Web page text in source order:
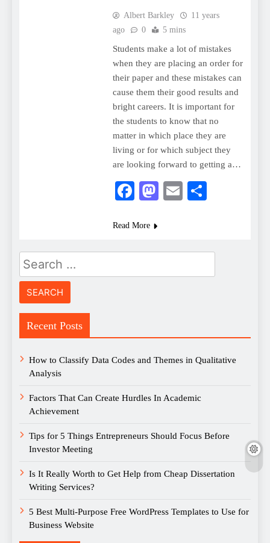
Albert Barkley
11 years
ago
0 5 mins
Students make a lot of mistakes
when they are placing an order for
their paper and these mistakes can
cause them their good results and
bright careers. It is important for
the students to know that no
matter in which place they are
living or for which subject they
are looking forward to getting a…
Facebook
Mastodon
Email
Read More
Search
for:
Recent Posts
How to Classify Data Codes and Themes in Qualitative
Analysis
Factors That Can Create Hurdles In Academic
Achievement
Tips for 5 Things Entrepreneurs Should Focus Before
Investor Meeting
Is It Really Worth to Get Help from Cheap Dissertation
Writing Services?
5 Best Multi-Purpose Free WordPress Templates to Use for
Business Website